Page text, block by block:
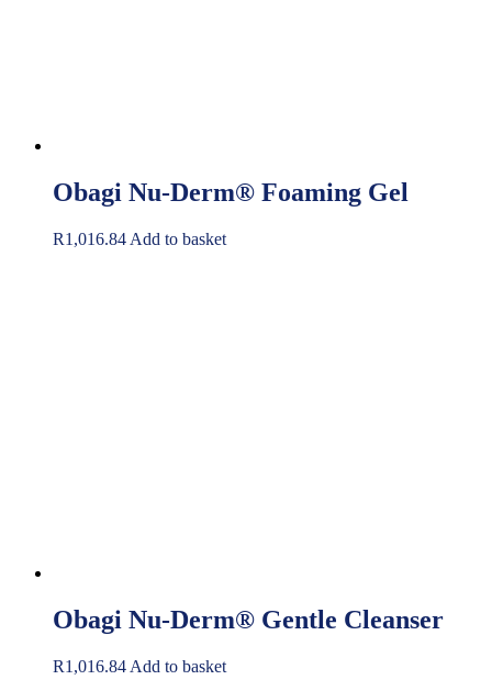
Obagi Nu-Derm® Foaming Gel
R1,016.84 Add to basket
Obagi Nu-Derm® Gentle Cleanser
R1,016.84 Add to basket